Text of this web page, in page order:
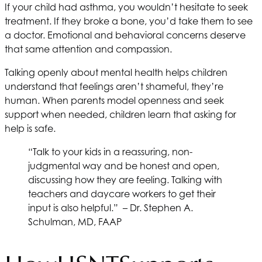
If your child had asthma, you wouldn’t hesitate to seek
treatment. If they broke a bone, you’d take them to see
a doctor. Emotional and behavioral concerns deserve
that same attention and compassion.
Talking openly about mental health helps children
understand that feelings aren’t shameful, they’re
human. When parents model openness and seek
support when needed, children learn that asking for
help is safe.
“Talk to your kids in a reassuring, non-
judgmental way and be honest and open,
discussing how they are feeling. Talking with
teachers and daycare workers to get their
input is also helpful.” – Dr. Stephen A.
Schulman, MD, FAAP